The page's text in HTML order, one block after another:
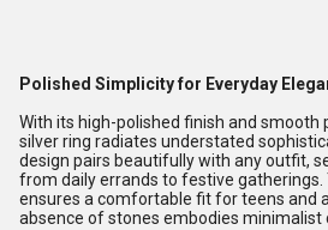
Polished Simplicity for Everyday
With its high-polished finish and smooth
silver ring radiates understated
design pairs beautifully with any outfit,
from daily errands to festive gatherings.
ensures a comfortable fit for teens and
absence of stones embodies minimalist